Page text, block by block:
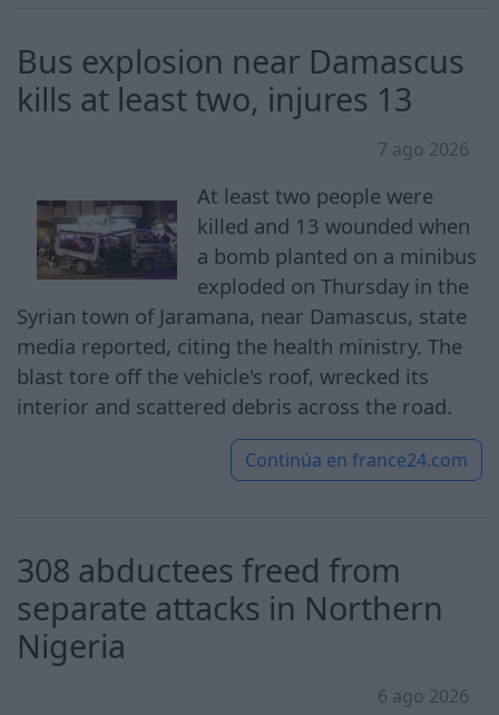
Bus explosion near Damascus
kills at least two, injures 13
7 ago 2026
At least two people were
killed and 13 wounded when
a bomb planted on a minibus
exploded on Thursday in the
Syrian town of Jaramana, near Damascus, state
media reported, citing the health ministry. The
blast tore off the vehicle's roof, wrecked its
interior and scattered debris across the road.
Continúa en france24.com
308 abductees freed from
separate attacks in Northern
Nigeria
6 ago 2026